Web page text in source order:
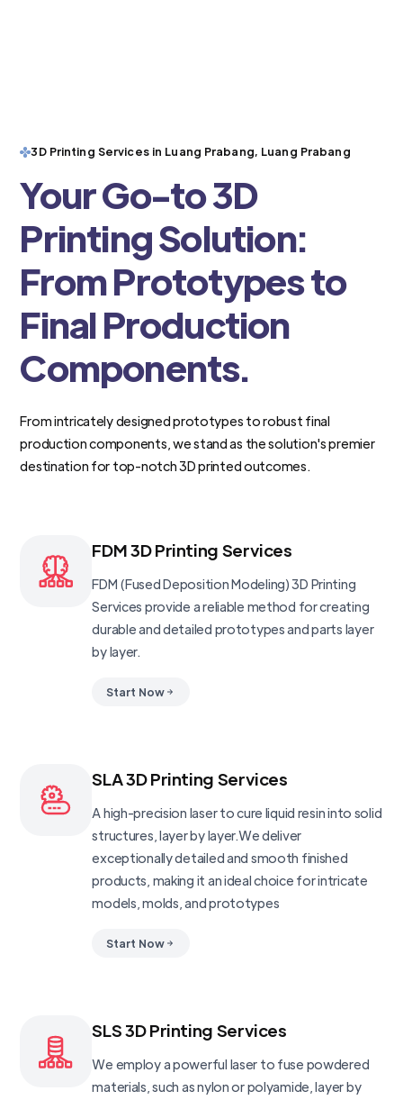
3D Printing Services in Luang Prabang, Luang Prabang
Your Go-to 3D
Printing Solution:
From Prototypes to
Final Production
Components.
From intricately designed prototypes to robust final
production components, we stand as the solution's premier
destination for top-notch 3D printed outcomes.
FDM 3D Printing Services
FDM (Fused Deposition Modeling) 3D Printing
Services provide a reliable method for creating
durable and detailed prototypes and parts layer
by layer.
Start Now
SLA 3D Printing Services
A high-precision laser to cure liquid resin into solid
structures, layer by layer.We deliver
exceptionally detailed and smooth finished
products, making it an ideal choice for intricate
models, molds, and prototypes
Start Now
SLS 3D Printing Services
We employ a powerful laser to fuse powdered
materials, such as nylon or polyamide, layer by